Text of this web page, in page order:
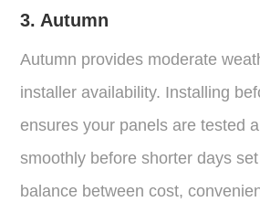
3. Autumn
Autumn provides moderate
installer availability. Installing
ensures your panels are tested
smoothly before shorter days
balance between cost,